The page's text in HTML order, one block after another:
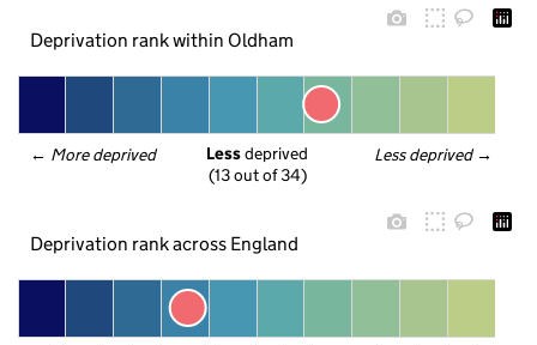
Deprivation rank within Oldham
← More deprived Less deprived →
Less deprived
(13 out of 34)
Deprivation rank across England